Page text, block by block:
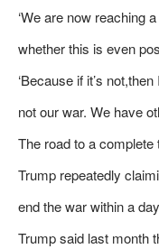
‘We are now reaching
whether this is even
‘Because if it’s
not our war. We have
The road to a
Trump repeatedly
end the war within a
Trump said last month